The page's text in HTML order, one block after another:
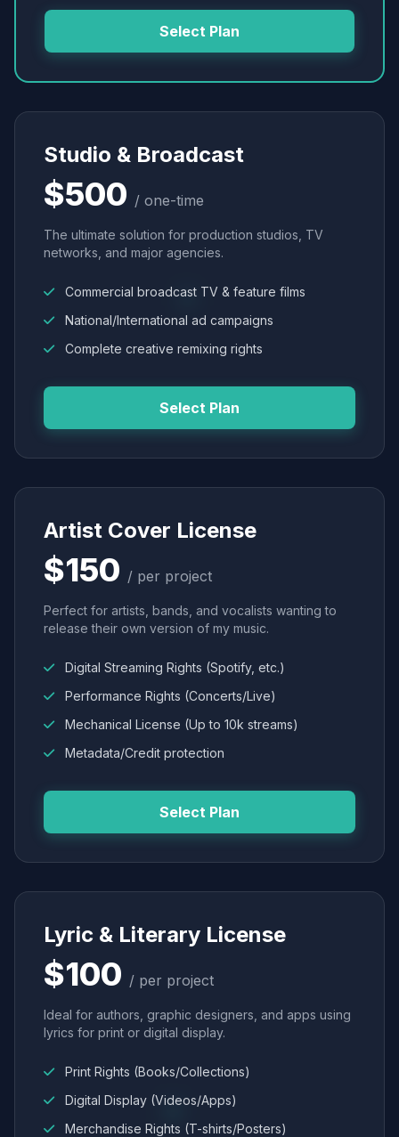
Select Plan
Studio & Broadcast
$500 / one-time
The ultimate solution for production studios, TV
networks, and major agencies.
Commercial broadcast TV & feature films
National/International ad campaigns
Complete creative remixing rights
Select Plan
Artist Cover License
$150 / per project
Perfect for artists, bands, and vocalists wanting to
release their own version of my music.
Digital Streaming Rights (Spotify, etc.)
Performance Rights (Concerts/Live)
Mechanical License (Up to 10k streams)
Metadata/Credit protection
Select Plan
Lyric & Literary License
$100 / per project
Ideal for authors, graphic designers, and apps using
lyrics for print or digital display.
Print Rights (Books/Collections)
Digital Display (Videos/Apps)
Merchandise Rights (T-shirts/Posters)